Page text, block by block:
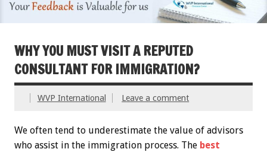
WHY YOU MUST VISIT A REPUTED
CONSULTANT FOR IMMIGRATION?
WVP International Leave a comment
We often tend to underestimate the value of advisors
who assist in the immigration process. The best